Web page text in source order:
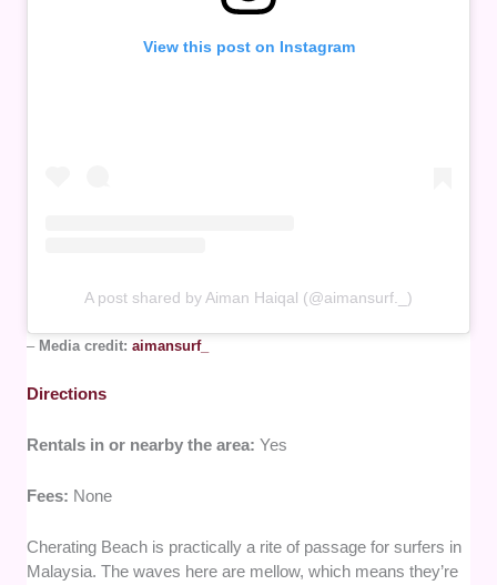
View this post on Instagram
A post shared by Aiman Haiqal (@aimansurf._)
– Media credit:aimansurf_
Directions
Rentals in or nearby the area:Yes
Fees: None
Cherating Beach is practically a rite of passage for surfers in
Malaysia. The waves here are mellow, which means they’re